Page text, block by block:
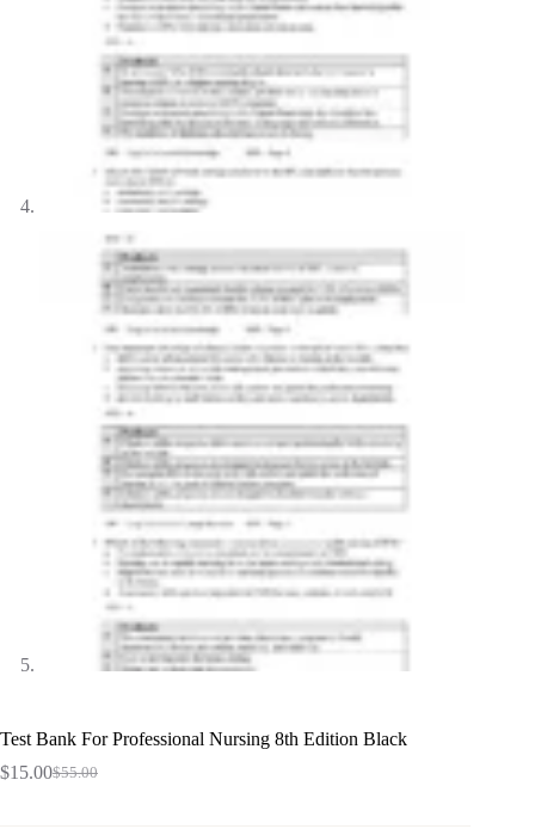
Test Bank For Professional Nursing 8th Edition Black
$55.00
Original
$15.00Current